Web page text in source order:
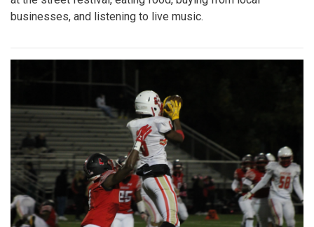
businesses, and listening to live music.